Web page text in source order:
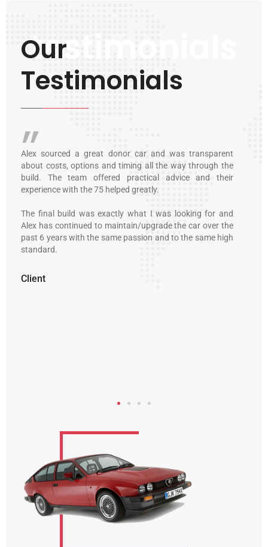
testimonials
the
and their
for and
over the
same high
Our
Testimonials
I first met Alex when I bought a 3.5 Alfa GTV6 from
customer of his in 2008. Since then he’s looked after
Alfa I’ve owned. He even helped me find a lovely Fiat
in Malta, and prepped it for a successful road trip to Italy.
Owning and enjoying an Italian classic requires lots
love and patience. And an honest and passionate
to guide you through the experience. Alex has